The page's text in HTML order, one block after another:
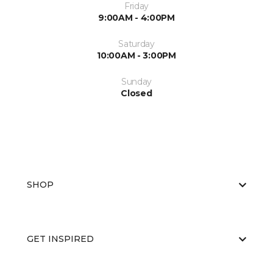
Friday
9:00AM - 4:00PM
Saturday
10:00AM - 3:00PM
Sunday
Closed
SHOP
GET INSPIRED